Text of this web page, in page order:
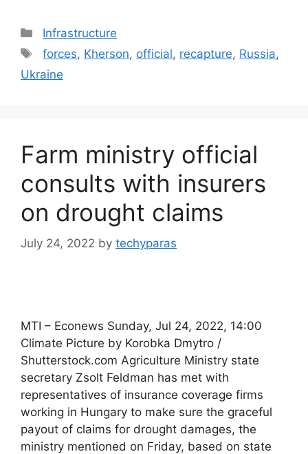
Categories
Infrastructure
Tags
forces, Kherson, official, recapture, Russia,
Ukraine
Farm ministry official
consults with insurers
on drought claims
July 24, 2022 by techyparas
MTI – Econews Sunday, Jul 24, 2022, 14:00
Climate Picture by Korobka Dmytro /
Shutterstock.com Agriculture Ministry state
secretary Zsolt Feldman has met with
representatives of insurance coverage firms
working in Hungary to make sure the graceful
payout of claims for drought damages, the
ministry mentioned on Friday, based on state